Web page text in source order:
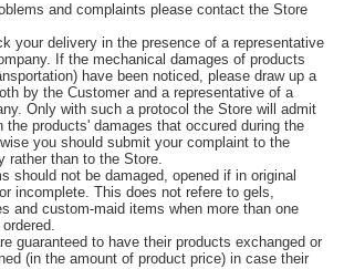
and complaints please contact the Store
your delivery in the presence of a representative
If the mechanical damages of products
have been noticed, please draw up a
by the Customer and a representative of a
Only with such a protocol the Store will admit
the products' damages that occured during the
you should submit your complaint to the
rather than to the Store.
should not be damaged, opened if in original
incomplete. This does not refere to gels,
and custom-maid items when more than one
guaranteed to have their products exchanged or
(in the amount of product price) in case their